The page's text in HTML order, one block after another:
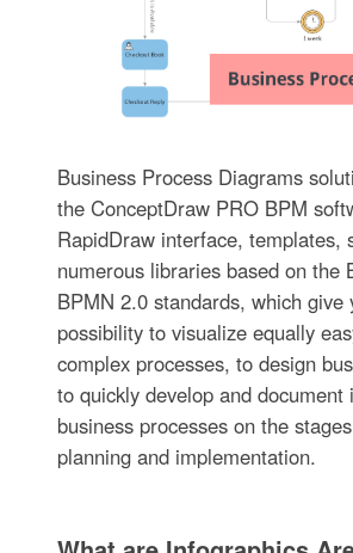
Business Process Diagrams
the ConceptDraw PRO BPM
RapidDraw interface, templates,
numerous libraries based on the
BPMN 2.0 standards, which give
possibility to visualize equally
complex processes, to design
to quickly develop and document
business processes on the
planning and implementation.